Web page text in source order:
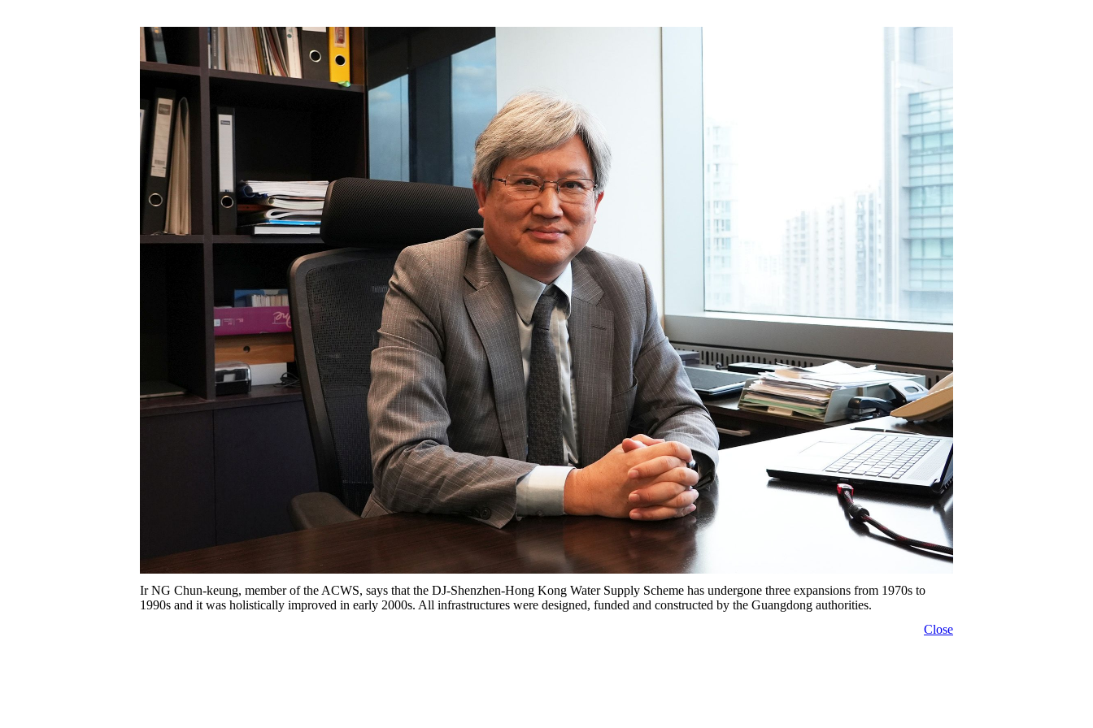
Ir NG Chun-keung, member of the ACWS, says that the DJ-Shenzhen-Hong Kong Water Supply Scheme has undergone three expansions from 1970s to
1990s and it was holistically improved in early 2000s. All infrastructures were designed, funded and constructed by the Guangdong authorities.
Close